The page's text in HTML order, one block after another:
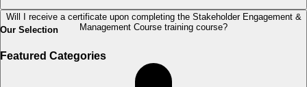
Our Selection
Featured Categories
Will I receive a certificate upon completing the Stakeholder Engagement &
Management Course training course?